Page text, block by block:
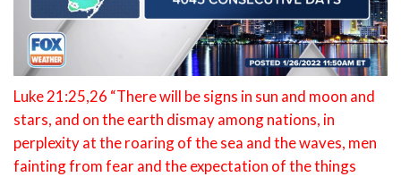
Luke 21:25,26 “There will be signs in sun and moon and
stars, and on the earth dismay among nations, in
perplexity at the roaring of the sea and the waves, men
fainting from fear and the expectation of the things